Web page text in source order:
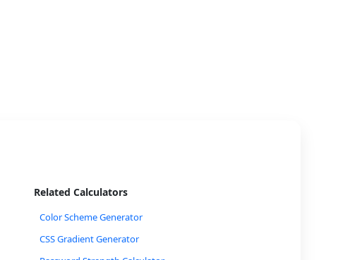
Related Calculators
Color Scheme Generator
CSS Gradient Generator